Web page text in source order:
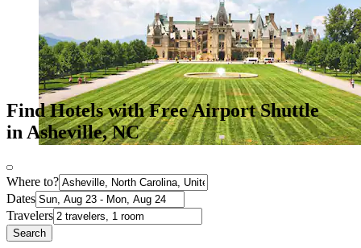
Find Hotels with Free Airport Shuttle
in Asheville, NC
Where to?
Dates
Travelers
Search